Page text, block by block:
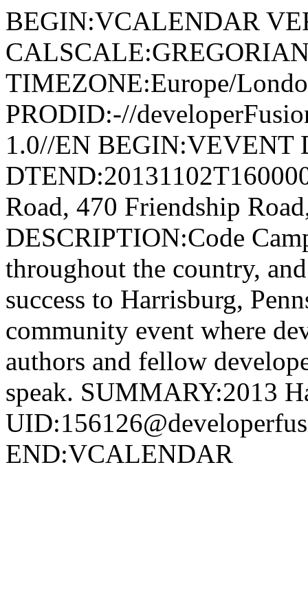
BEGIN:VCALENDAR
TIMEZONE:Europe/
PRODID:-//
1.0//EN BEGIN:VEVENT
Road, 470 Friendship
DESCRIPTION:Code
throughout the country,
success to Harrisburg,
community event where
authors and fellow
speak. SUMMARY:2013
END:VCALENDAR